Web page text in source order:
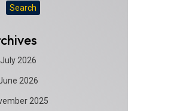
Search
July 2026
2026
2025